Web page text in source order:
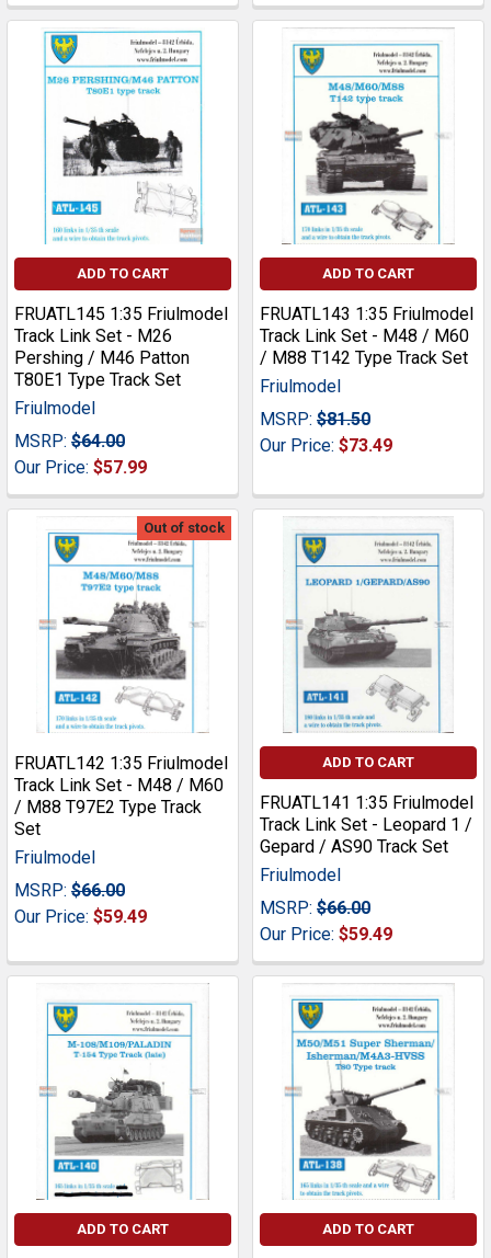
ADD TO CART
FRUATL145 1:35 Friulmodel
Track Link Set - M26
Pershing / M46 Patton
T80E1 Type Track Set
Friulmodel
MSRP: $64.00
Our Price: $57.99
ADD TO CART
FRUATL143 1:35 Friulmodel
Track Link Set - M48 / M60
/ M88 T142 Type Track Set
Friulmodel
MSRP: $81.50
Our Price: $73.49
Out of stock
FRUATL142 1:35 Friulmodel
Track Link Set - M48 / M60
/ M88 T97E2 Type Track
Set
Friulmodel
MSRP: $66.00
Our Price: $59.49
ADD TO CART
FRUATL141 1:35 Friulmodel
Track Link Set - Leopard 1 /
Gepard / AS90 Track Set
Friulmodel
MSRP: $66.00
Our Price: $59.49
ADD TO CART ADD TO CART